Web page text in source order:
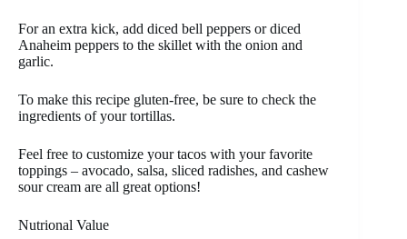
For an extra kick, add diced bell peppers or diced
Anaheim peppers to the skillet with the onion and
garlic.
To make this recipe gluten-free, be sure to check the
ingredients of your tortillas.
Feel free to customize your tacos with your favorite
toppings – avocado, salsa, sliced radishes, and cashew
sour cream are all great options!
Nutrional Value